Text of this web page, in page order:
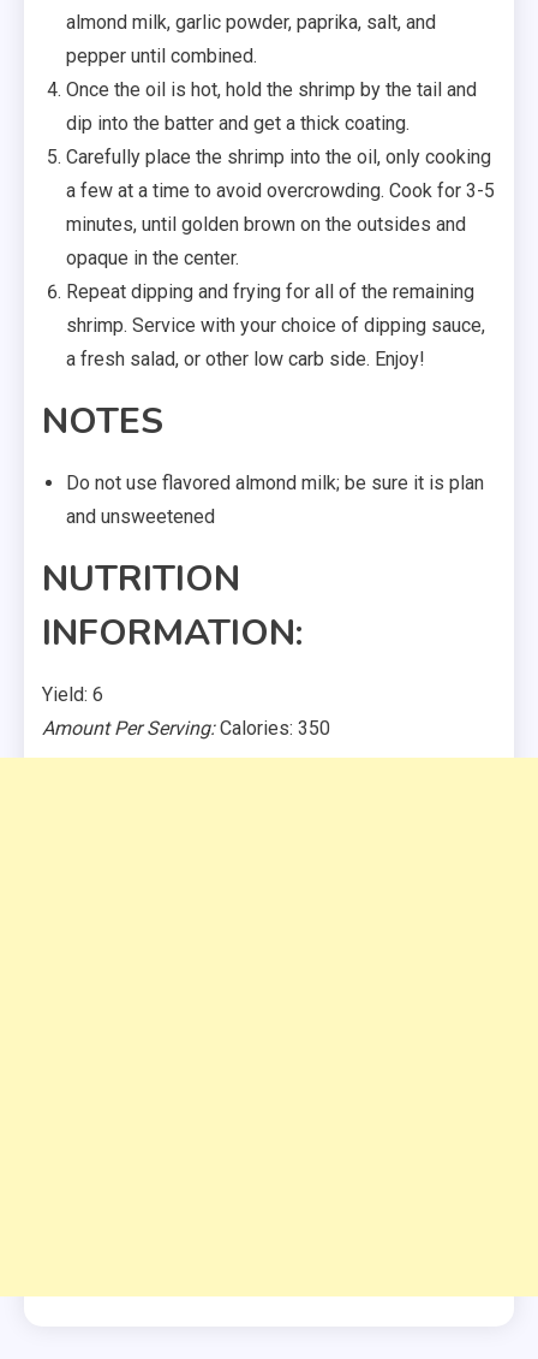
almond milk, garlic powder, paprika, salt, and
pepper until combined.
Once the oil is hot, hold the shrimp by the tail and
dip into the batter and get a thick coating.
Carefully place the shrimp into the oil, only cooking
a few at a time to avoid overcrowding. Cook for 3-5
minutes, until golden brown on the outsides and
opaque in the center.
Repeat dipping and frying for all of the remaining
shrimp. Service with your choice of dipping sauce,
a fresh salad, or other low carb side. Enjoy!
NOTES
Do not use flavored almond milk; be sure it is plan
and unsweetened
NUTRITION
INFORMATION:
Yield: 6
Amount Per Serving:Calories: 350